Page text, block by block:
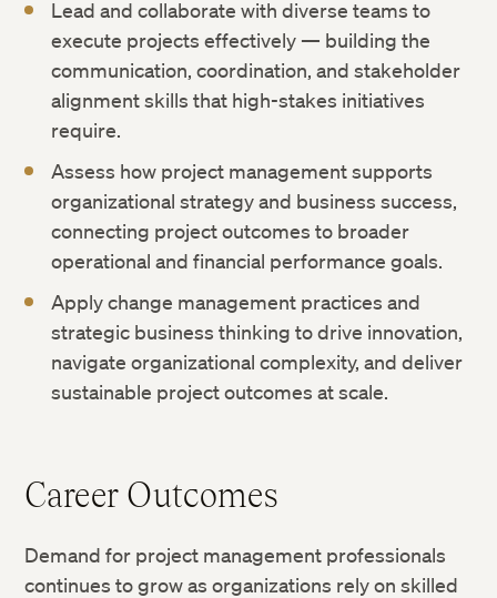
Lead and collaborate with diverse teams to
execute projects effectively — building the
communication, coordination, and stakeholder
alignment skills that high-stakes initiatives
require.
Assess how project management supports
organizational strategy and business success,
connecting project outcomes to broader
operational and financial performance goals.
Apply change management practices and
strategic business thinking to drive innovation,
navigate organizational complexity, and deliver
sustainable project outcomes at scale.
Career Outcomes
Demand for project management professionals
continues to grow as organizations rely on skilled